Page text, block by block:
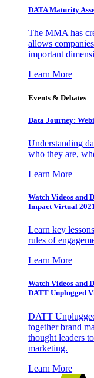
DATA Maturity
The MMA has
allows
important
Learn More
Events & Debates
Data Journey:
Understanding
who they are,
Learn More
Watch Videos and
Impact Virtual
Learn key
rules of
Learn More
Watch Videos and
DATT Unplugged
DATT
together brand
thought leaders
marketing.
Learn More